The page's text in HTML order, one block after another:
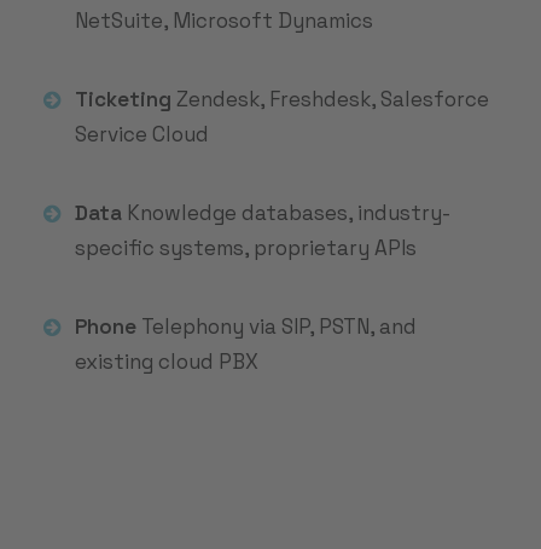
NetSuite, Microsoft Dynamics
Ticketing Zendesk, Freshdesk, Salesforce
Service Cloud
DataKnowledge databases, industry-
specific systems, proprietary APIs
PhoneTelephony via SIP, PSTN, and
existing cloud PBX